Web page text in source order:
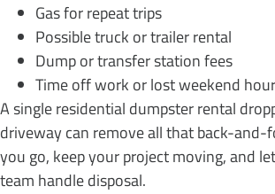
Gas for repeat trips
Possible truck or trailer rental
Dump or transfer station fees
Time off work or lost weekend
A single residential dumpster rental
driveway can remove all that back-and-
you go, keep your project moving, and
team handle disposal.